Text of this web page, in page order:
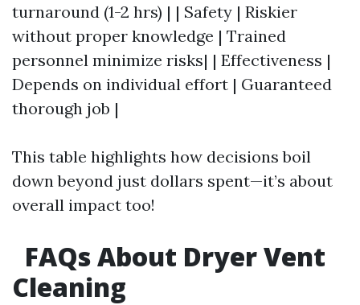
turnaround (1-2 hrs) | | Safety | Riskier
without proper knowledge | Trained
personnel minimize risks| | Effectiveness |
Depends on individual effort | Guaranteed
thorough job |
This table highlights how decisions boil
down beyond just dollars spent—it’s about
overall impact too!
FAQs About Dryer Vent
Cleaning